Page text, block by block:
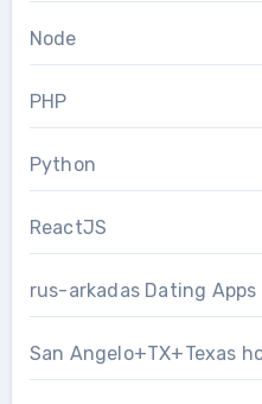
Node
PHP
Python
ReactJS
rus-arkadas Dating Apps
San Angelo+TX+Texas